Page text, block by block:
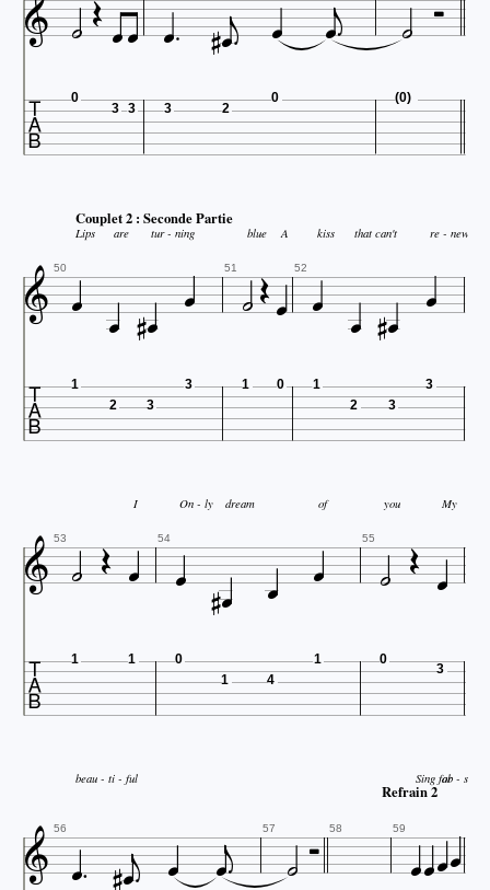
     
 0
3 3 3 2
0 (0)
Couplet 2 : Seconde Partie
Lips are tur - ning blue A kiss that can't re - new
 50  51  52   

1
2
3
3 1 0
1
2
3
3
I On - ly dream of you My
 53  54    55 
 1 1
0
1
4
1 0
3
beau - ti - ful
Refrain 2
Sing for
 56   57  58 59 